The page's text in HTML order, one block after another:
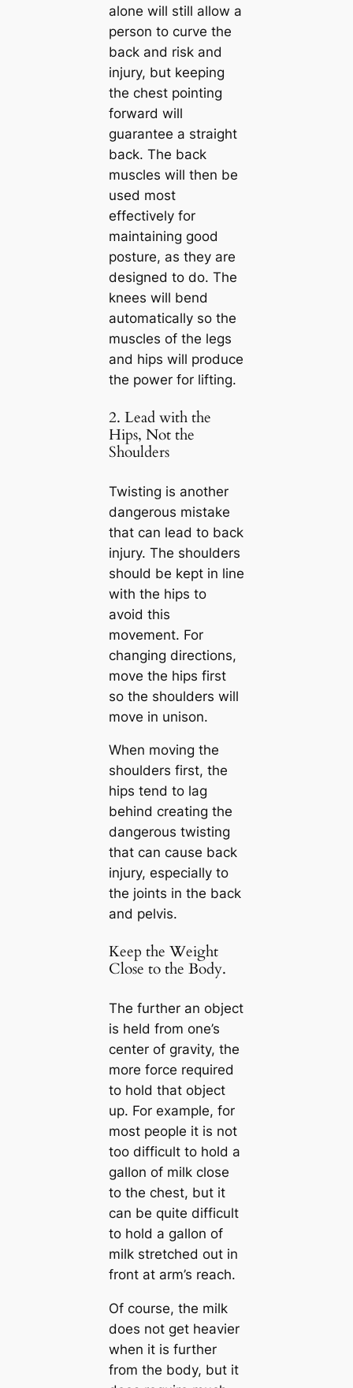
alone will still allow a
person to curve the
back and risk and
injury, but keeping
the chest pointing
forward will
guarantee a straight
back. The back
muscles will then be
used most
effectively for
maintaining good
posture, as they are
designed to do. The
knees will bend
automatically so the
muscles of the legs
and hips will produce
the power for lifting.
2. Lead with the
Hips, Not the
Shoulders
Twisting is another
dangerous mistake
that can lead to back
injury. The shoulders
should be kept in line
with the hips to
avoid this
movement. For
changing directions,
move the hips first
so the shoulders will
move in unison.
When moving the
shoulders first, the
hips tend to lag
behind creating the
dangerous twisting
that can cause back
injury, especially to
the joints in the back
and pelvis.
Keep the Weight
Close to the Body.
The further an object
is held from one’s
center of gravity, the
more force required
to hold that object
up. For example, for
most people it is not
too difficult to hold a
gallon of milk close
to the chest, but it
can be quite difficult
to hold a gallon of
milk stretched out in
front at arm’s reach.
Of course, the milk
does not get heavier
when it is further
from the body, but it